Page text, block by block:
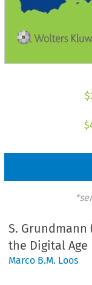
$
$
S. Grundmann
the Digital Age
Marco B.M. Loos